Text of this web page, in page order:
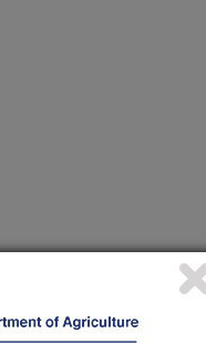
and farm
(20-Dec-